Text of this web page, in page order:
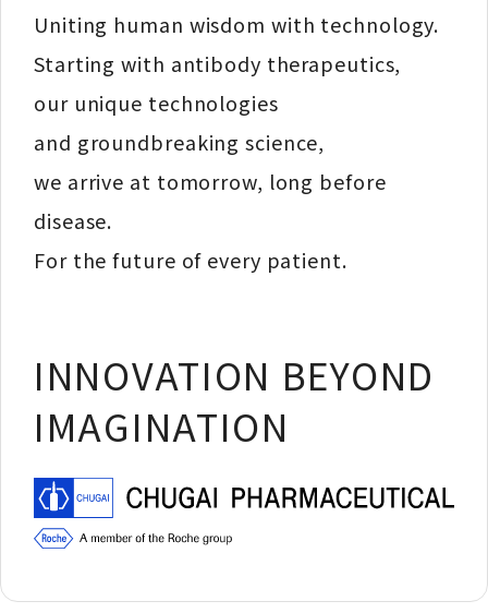
Uniting human wisdom with technology.
Starting with antibody therapeutics,
our unique technologies
and groundbreaking science,
we arrive at tomorrow, long before
disease.
For the future of every patient.
INNOVATION BEYOND
IMAGINATION